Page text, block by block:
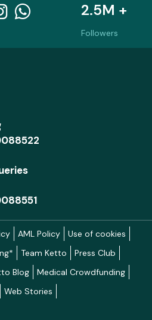
2.5M +
Followers
AML Policy
Use of cookies
Team Ketto
Press Club
Blog
Medical Crowdfunding
Web Stories